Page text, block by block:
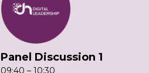
Panel Discussion 1
09:40 – 10:30